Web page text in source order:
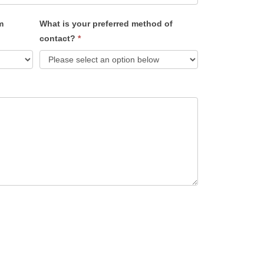
What is your preferred method of
contact? *